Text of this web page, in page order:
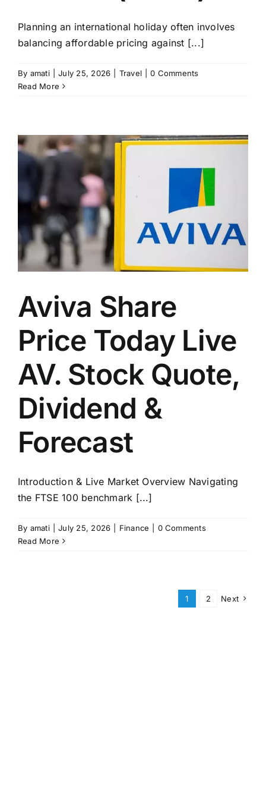
Planning an international holiday often involves
balancing affordable pricing against [...]
By amati July 25, 2026 Travel
0 Comments
Read More
Aviva Share
Price Today Live
AV. Stock Quote,
Dividend &
Forecast
Introduction & Live Market Overview Navigating
the FTSE 100 benchmark [...]
By amati July 25, 2026 Finance
0 Comments
Read More
1 2 Next